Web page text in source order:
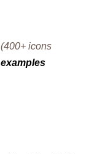
icons